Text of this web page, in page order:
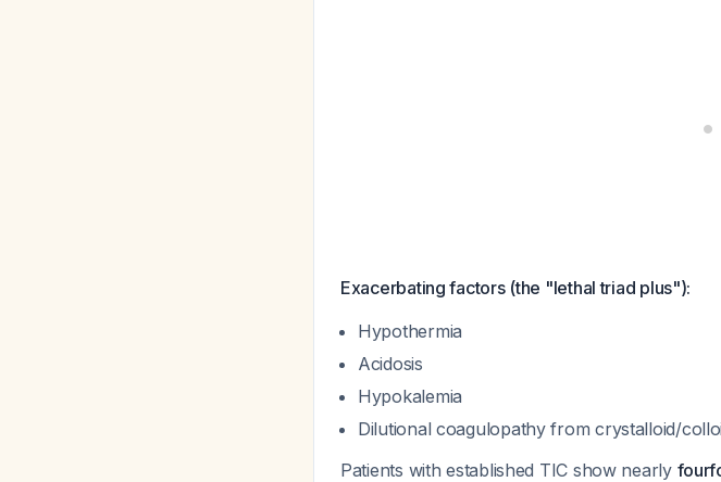
Exacerbating factors (the "lethal triad plus"):
Hypothermia
Acidosis
Hypokalemia
Dilutional coagulopathy from crystalloid/
Patients with established TIC show nearly